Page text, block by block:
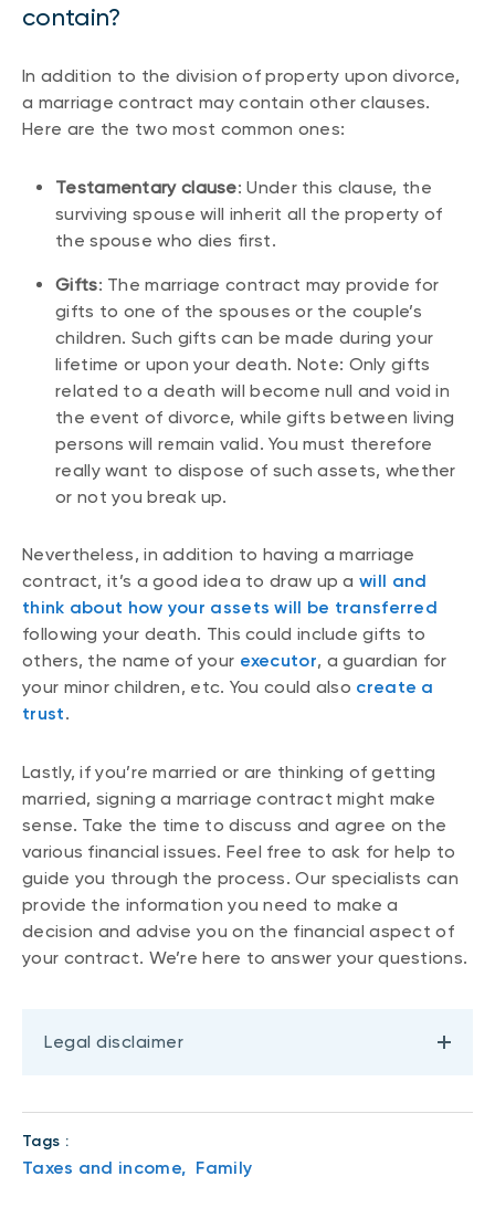
contain?
In addition to the division of property upon divorce,
a marriage contract may contain other clauses.
Here are the two most common ones:
Testamentary clause: Under this clause, the
surviving spouse will inherit all the property of
the spouse who dies first.
Gifts: The marriage contract may provide for
gifts to one of the spouses or the couple’s
children. Such gifts can be made during your
lifetime or upon your death. Note: Only gifts
related to a death will become null and void in
the event of divorce, while gifts between living
persons will remain valid. You must therefore
really want to dispose of such assets, whether
or not you break up.
Nevertheless, in addition to having a marriage
contract, it’s a good idea to draw up a will and
think about how your assets will be transferred
following your death. This could include gifts to
others, the name of your executor, a guardian for
your minor children, etc. You could also create a
trust.
Lastly, if you’re married or are thinking of getting
married, signing a marriage contract might make
sense. Take the time to discuss and agree on the
various financial issues. Feel free to ask for help to
guide you through the process. Our specialists can
provide the information you need to make a
decision and advise you on the financial aspect of
your contract. We’re here to answer your questions.
Legal disclaimer
Tags :
Taxes and income, Family